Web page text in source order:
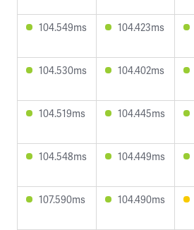
104.549ms 104.423ms
104.530ms 104.402ms
104.519ms 104.445ms
104.548ms 104.449ms
107.590ms 104.490ms